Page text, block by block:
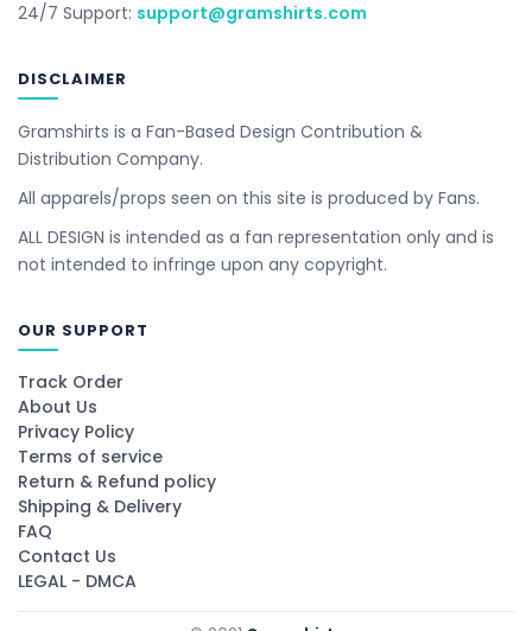
24/7 Support: support@gramshirts.com
DISCLAIMER
Gramshirts is a Fan-Based Design Contribution &
Distribution Company.
All apparels/props seen on this site is produced by Fans.
ALL DESIGN is intended as a fan representation only and is
not intended to infringe upon any copyright.
OUR SUPPORT
Track Order
About Us
Privacy Policy
Terms of service
Return & Refund policy
Shipping & Delivery
FAQ
Contact Us
LEGAL - DMCA